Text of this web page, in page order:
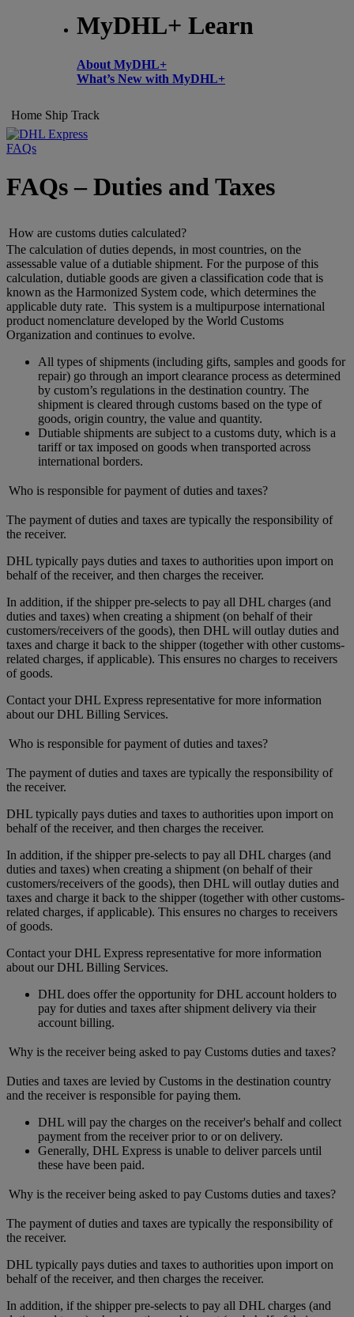
MyDHL+ Learn
About MyDHL+
What’s New with MyDHL+
Home Ship Track
FAQs
FAQs – Duties and Taxes
How are customs duties calculated?
The calculation of duties depends, in most countries, on the
assessable value of a dutiable shipment. For the purpose of this
calculation, dutiable goods are given a classification code that is
known as the Harmonized System code, which determines the
applicable duty rate. This system is a multipurpose international
product nomenclature developed by the World Customs
Organization and continues to evolve.
All types of shipments (including gifts, samples and goods for
repair) go through an import clearance process as determined
by custom’s regulations in the destination country. The
shipment is cleared through customs based on the type of
goods, origin country, the value and quantity.
Dutiable shipments are subject to a customs duty, which is a
tariff or tax imposed on goods when transported across
international borders.
Who is responsible for payment of duties and taxes?
The payment of duties and taxes are typically the responsibility of
the receiver.
DHL typically pays duties and taxes to authorities upon import on
behalf of the receiver, and then charges the receiver.
In addition, if the shipper pre-selects to pay all DHL charges (and
duties and taxes) when creating a shipment (on behalf of their
customers/receivers of the goods), then DHL will outlay duties and
taxes and charge it back to the shipper (together with other customs-
related charges, if applicable). This ensures no charges to receivers
of goods.
Contact your DHL Express representative for more information
about our DHL Billing Services.
Who is responsible for payment of duties and taxes?
The payment of duties and taxes are typically the responsibility of
the receiver.
DHL typically pays duties and taxes to authorities upon import on
behalf of the receiver, and then charges the receiver.
In addition, if the shipper pre-selects to pay all DHL charges (and
duties and taxes) when creating a shipment (on behalf of their
customers/receivers of the goods), then DHL will outlay duties and
taxes and charge it back to the shipper (together with other customs-
related charges, if applicable). This ensures no charges to receivers
of goods.
Contact your DHL Express representative for more information
about our DHL Billing Services.
DHL does offer the opportunity for DHL account holders to
pay for duties and taxes after shipment delivery via their
account billing.
Why is the receiver being asked to pay Customs duties and taxes?
Duties and taxes are levied by Customs in the destination country
and the receiver is responsible for paying them.
DHL will pay the charges on the receiver's behalf and collect
payment from the receiver prior to or on delivery.
Generally, DHL Express is unable to deliver parcels until
these have been paid.
Why is the receiver being asked to pay Customs duties and taxes?
The payment of duties and taxes are typically the responsibility of
the receiver.
DHL typically pays duties and taxes to authorities upon import on
behalf of the receiver, and then charges the receiver.
In addition, if the shipper pre-selects to pay all DHL charges (and